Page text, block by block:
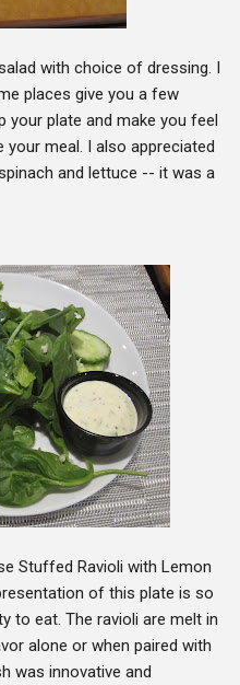
with choice of dressing. I
places give you a few
your plate and make you feel
meal. I also appreciated
and lettuce -- it was a
Stuffed Ravioli with Lemon
of this plate is so
to eat. The ravioli are melt in
alone or when paired with
was innovative and